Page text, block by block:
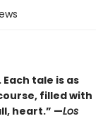
tale is as
filled with
heart.” —Los